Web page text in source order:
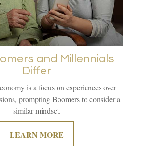
and Millennials
Differ
is a focus on experiences over
prompting Boomers to consider a
similar mindset.
LEARN MORE